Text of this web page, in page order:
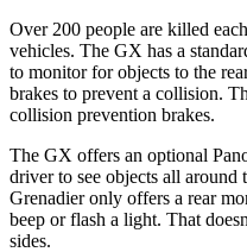
Over 200 people are killed
vehicles. The GX has a
to monitor for objects to the
brakes to prevent a collision.
collision prevention brakes.
The GX offers an optional
driver to see objects all around
Grenadier only offers a rear
beep or flash a light. That
sides.